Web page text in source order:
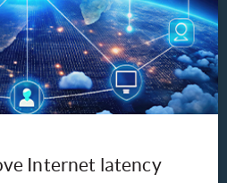
Internet latency